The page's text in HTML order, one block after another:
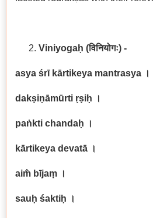
Viniyogaḥ (विनियोगः) -
asya śrī kārtikeya mantrasya ।
dakṣiṇāmūrti ṛṣiḥ ।
paṅkti chandaḥ ।
kārtikeya devatā ।
aim̐ bījaṃ ।
sauḥ śaktiḥ ।